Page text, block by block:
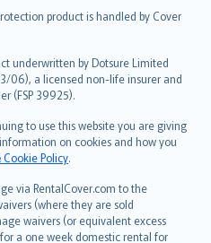
product is handled by Cover
underwritten by Dotsure Limited
06), a licensed non-life insurer and
(FSP 39925).
to use this website you are giving
on cookies and how you
Cookie Policy.
via RentalCover.com to the
(where they are sold
waivers (or equivalent excess
a one week domestic rental for